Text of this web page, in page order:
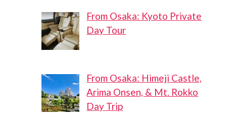
From Osaka: Kyoto Private
Day Tour
From Osaka: Himeji Castle,
Arima Onsen, & Mt. Rokko
Day Trip